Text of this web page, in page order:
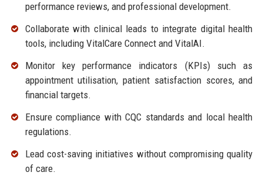
performance reviews, and professional development.
Collaborate with clinical leads to integrate digital health
tools, including VitalCare Connect and VitalAI.
Monitor key performance indicators (KPIs) such as
appointment utilisation, patient satisfaction scores, and
financial targets.
Ensure compliance with CQC standards and local health
regulations.
Lead cost-saving initiatives without compromising quality
of care.